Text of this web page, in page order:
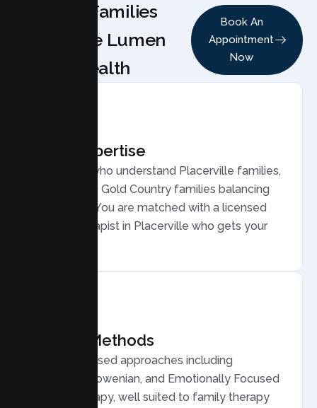
Why Families
Choose Lumen
Health
Book An
Appointment
Now
Local Expertise
Therapists who understand Placerville families,
from historic Gold Country families balancing
commutes. You are matched with a licensed
Family Therapist in Placerville who gets your
Proven Methods
Evidence based approaches including
Structural, Bowenian, and Emotionally Focused
Family Therapy, well suited to family therapy